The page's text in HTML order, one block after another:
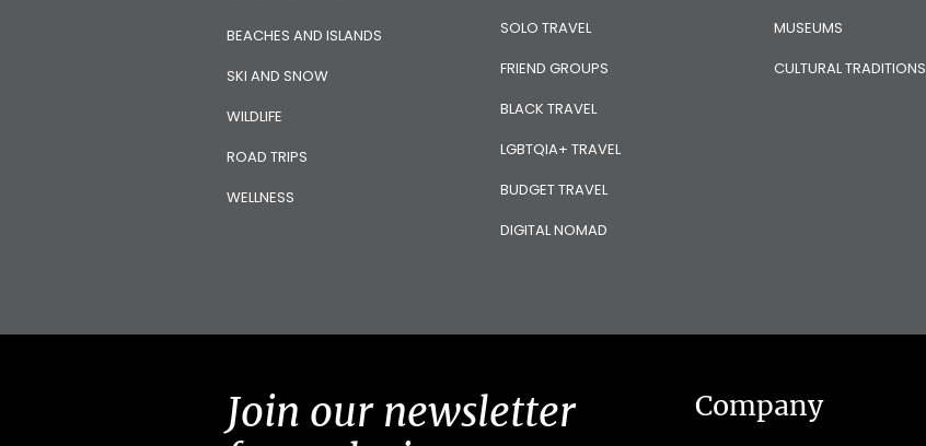
BEACHES AND ISLANDS
SKI AND SNOW
WILDLIFE
ROAD TRIPS
WELLNESS
SOLO TRAVEL
FRIEND GROUPS
BLACK TRAVEL
LGBTQIA+ TRAVEL
BUDGET TRAVEL
DIGITAL NOMAD
MUSEUMS
CULTURAL TRADITIONS
Join our newsletter
Company